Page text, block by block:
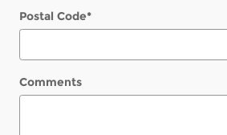
Postal Code*
Comments